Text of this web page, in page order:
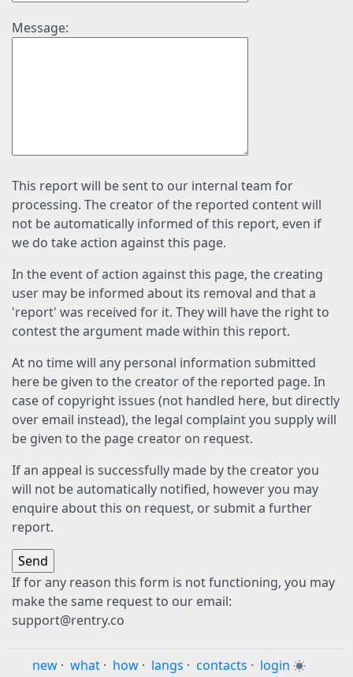
Message:
This report will be sent to our internal team for
processing. The creator of the reported content will
not be automatically informed of this report, even if
we do take action against this page.
In the event of action against this page, the creating
user may be informed about its removal and that a
'report' was received for it. They will have the right to
contest the argument made within this report.
At no time will any personal information submitted
here be given to the creator of the reported page. In
case of copyright issues (not handled here, but directly
over email instead), the legal complaint you supply will
be given to the page creator on request.
If an appeal is successfully made by the creator you
will not be automatically notified, however you may
enquire about this on request, or submit a further
report.
If for any reason this form is not functioning, you may
make the same request to our email:
support@rentry.co
new · what · how · langs · contacts · login